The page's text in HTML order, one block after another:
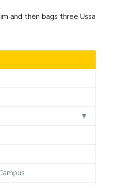
and then bags three Ussa